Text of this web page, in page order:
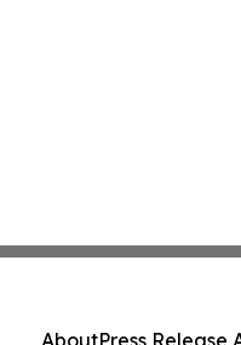
AboutPress Release